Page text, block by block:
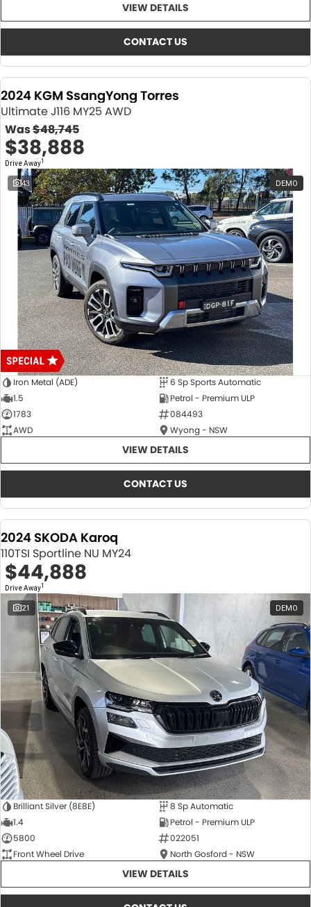
VIEW DETAILS
CONTACT US
2024 KGM SsangYong Torres
Ultimate J116 MY25 AWD
Was$48,745
$38,888
Drive Away1
43 DEMO
Iron Metal (ADE)
6 Sp Sports Automatic
1.5
Petrol - Premium ULP
1783
084493
AWD
Wyong - NSW
VIEW DETAILS
CONTACT US
2024 SKODA Karoq
110TSI Sportline NU MY24
$44,888
Drive Away1
21 DEMO
Brilliant Silver (8E8E)
8 Sp Automatic
1.4
Petrol - Premium ULP
5800
022051
Front Wheel Drive
North Gosford - NSW
VIEW DETAILS